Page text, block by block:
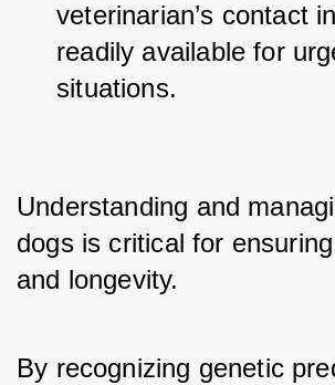
veterinarian’s contact
readily available for
situations.
Understanding and
dogs is critical for
and longevity.
By recognizing genetic